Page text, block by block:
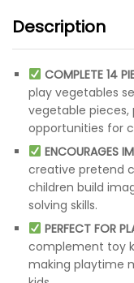
Description
COMPLETE 14
play vegetables
vegetable
opportunities for
ENCOURAGES
creative pretend
children build
solving skills.
PERFECT FOR
complement toy
making playtime